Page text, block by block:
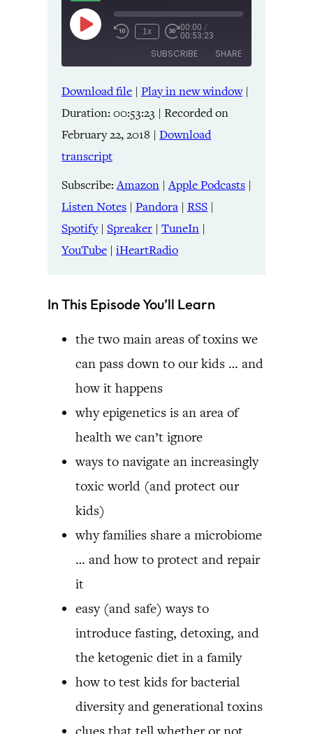
Play
Episode
1x 00:00 /
00:53:23
SUBSCRIBE SHARE
Amazon Apple Podcasts
Listen Notes Pandora
RSS Spotify
Spreaker
YouTube iHeartRadio
RSS FEED
SHARE
LINK
Download file | Play in new window|
Duration: 00:53:23 | Recorded on
February 22, 2018 | Download
transcript
Subscribe:Amazon |Apple Podcasts |
Listen Notes | Pandora | RSS |
Spotify| Spreaker | TuneIn |
YouTube | iHeartRadio
In This Episode You’ll Learn
the two main areas of toxins we
can pass down to our kids … and
how it happens
why epigenetics is an area of
health we can’t ignore
ways to navigate an increasingly
toxic world (and protect our
kids)
why families share a microbiome
… and how to protect and repair
it
easy (and safe) ways to
introduce fasting, detoxing, and
the ketogenic diet in a family
how to test kids for bacterial
diversity and generational toxins